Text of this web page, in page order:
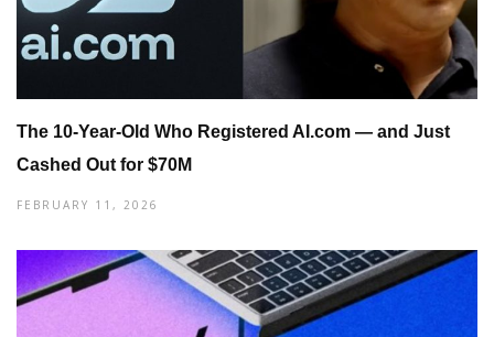
The 10-Year-Old Who Registered AI.com — and Just
Cashed Out for $70M
FEBRUARY 11, 2026